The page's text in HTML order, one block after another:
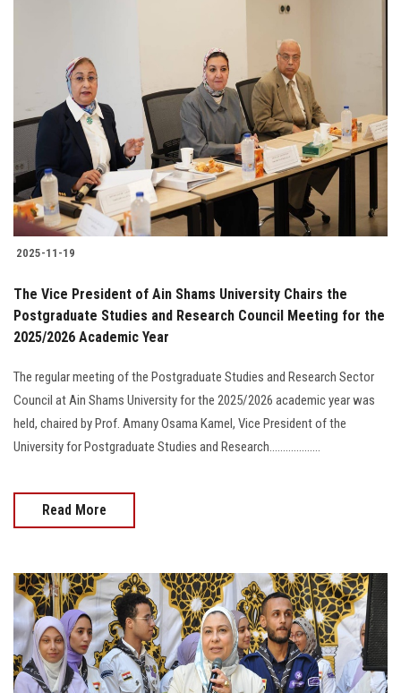
2025-11-19
The Vice President of Ain Shams University Chairs the
Postgraduate Studies and Research Council Meeting for the
2025/2026 Academic Year
The regular meeting of the Postgraduate Studies and Research Sector
Council at Ain Shams University for the 2025/2026 academic year was
held, chaired by Prof. Amany Osama Kamel, Vice President of the
University for Postgraduate Studies and Research...................
Read More